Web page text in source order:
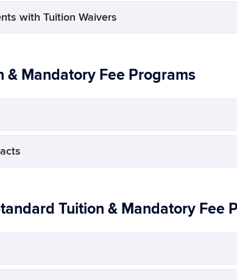
with Tuition Waivers
& Mandatory Fee Programs
Tuition & Mandatory Fee